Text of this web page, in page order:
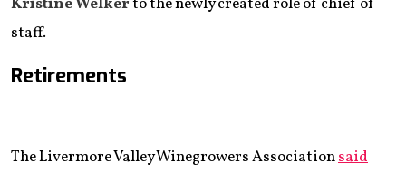
staff.
Retirements
The Livermore Valley Winegrowers Associationsaid